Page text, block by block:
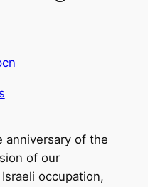
anniversary of the
of our
occupation,